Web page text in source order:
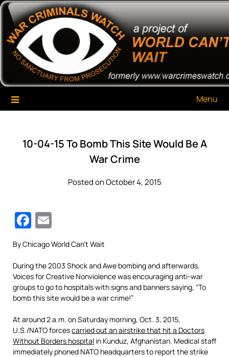
Skip
content
War Criminals Watch
A Project of The World Can't Wait
Menu
10-04-15 To Bomb This Site Would Be A
War Crime
Posted on October 4, 2015
Facebook
By Chicago World Can’t Wait
During the 2003 Shock and Awe bombing and afterwards,
Voices for Creative Nonviolence was encouraging anti-war
groups to go to hospitals with signs and banners saying, “To
bomb this site would be a war crime!”
At around 2 a.m. on Saturday morning, Oct. 3, 2015,
U.S./NATO forcescarried out an airstrike that hit a Doctors
Without Borders hospital in Kunduz, Afghanistan. Medical staff
immediately phoned NATO headquarters to report the strike